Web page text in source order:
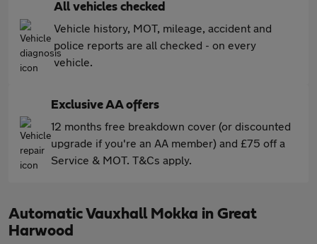
All vehicles checked
Vehicle history, MOT, mileage, accident and
police reports are all checked - on every
vehicle.
Exclusive AA offers
12 months free breakdown cover (or discounted
upgrade if you're an AA member) and £75 off a
Service & MOT. T&Cs apply.
Automatic Vauxhall Mokka in Great
Harwood